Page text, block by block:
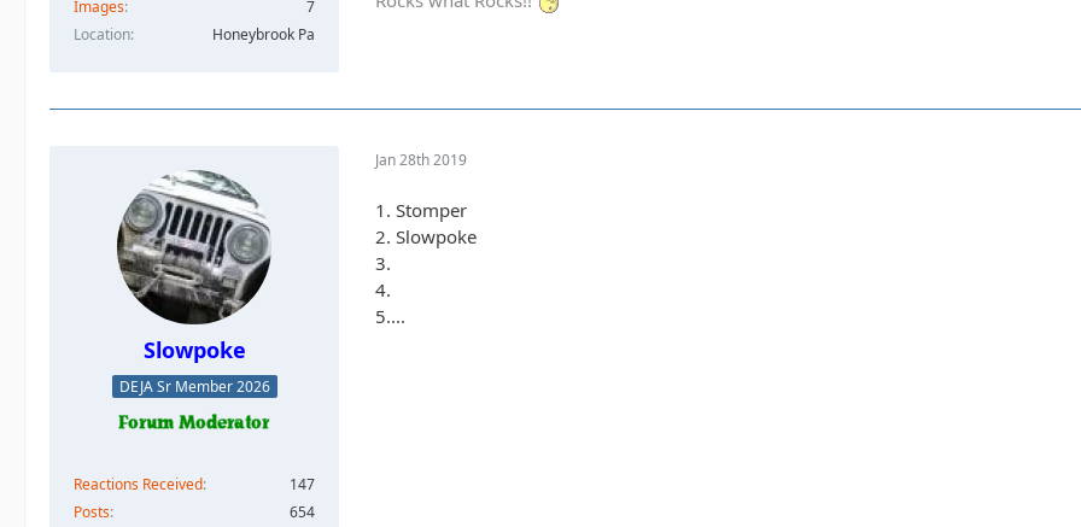
Images
7
Location
Honeybrook Pa
Slowpoke
DEJA Sr Member 2026
Reactions Received
147
Posts
654
Jan 28th 2019
1. Stomper
2. Slowpoke
3.
4.
5....